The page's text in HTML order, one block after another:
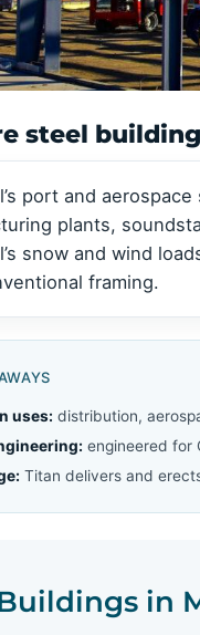
View all →
View all →
steel
port and
plants,
snow and wind
framing.
uses: distribution,
engineered for
Titan delivers and
in